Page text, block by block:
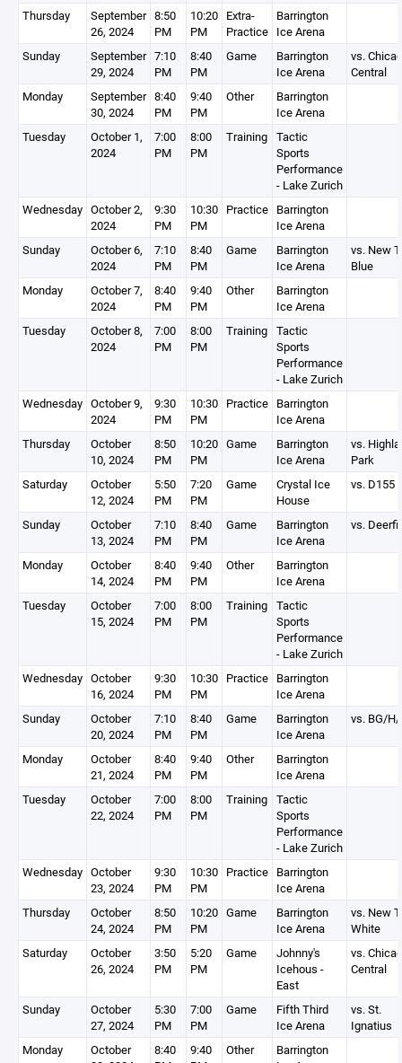
Thursday
September
26, 2024
8:50
PM
10:20
PM
Extra-
Practice
Barrington
Ice Arena
Sunday
September
29, 2024
7:10
PM
8:40
PM
Game
Barrington
Ice Arena
vs.
Central
Monday
September
30, 2024
8:40
PM
9:40
PM
Other
Barrington
Ice Arena
Tuesday
October 1,
2024
7:00
PM
8:00
PM
Training Tactic
Sports
Performance
- Lake Zurich
Wednesday October 2,
2024
9:30
PM
10:30
PM
Practice Barrington
Ice Arena
Sunday
October 6,
2024
7:10
PM
8:40
PM
Game
Barrington
Ice Arena
vs. New
Blue
Monday
October 7,
2024
8:40
PM
9:40
PM
Other
Barrington
Ice Arena
Tuesday
October 8,
2024
7:00
PM
8:00
PM
Training Tactic
Sports
Performance
- Lake Zurich
Wednesday October 9,
2024
9:30
PM
10:30
PM
Practice Barrington
Ice Arena
Thursday
October
10, 2024
8:50
PM
10:20
PM
Game
Barrington
Ice Arena
vs.
Park
Saturday
October
12, 2024
5:50
PM
7:20
PM
Game
Crystal Ice
House
vs. D155
Sunday
October
13, 2024
7:10
PM
8:40
PM
Game
Barrington
Ice Arena
vs.
Monday
October
14, 2024
8:40
PM
9:40
PM
Other
Barrington
Ice Arena
Tuesday
October
15, 2024
7:00
PM
8:00
PM
Training Tactic
Sports
Performance
- Lake Zurich
Wednesday October
16, 2024
9:30
PM
10:30
PM
Practice Barrington
Ice Arena
Sunday
October
20, 2024
7:10
PM
8:40
PM
Game
Barrington
Ice Arena
vs. BG/
Monday
October
21, 2024
8:40
PM
9:40
PM
Other
Barrington
Ice Arena
Tuesday
October
22, 2024
7:00
PM
8:00
PM
Training Tactic
Sports
Performance
- Lake Zurich
Wednesday October
23, 2024
9:30
PM
10:30
PM
Practice Barrington
Ice Arena
Thursday
October
24, 2024
8:50
PM
10:20
PM
Game
Barrington
Ice Arena
vs. New
White
Saturday
October
26, 2024
3:50
PM
5:20
PM
Game
Johnny's
Icehous -
East
vs.
Central
Sunday
October
27, 2024
5:30
PM
7:00
PM
Game
Fifth Third
Ice Arena
vs. St.
Ignatius
Monday
October
8:40
9:40
Other
Barrington